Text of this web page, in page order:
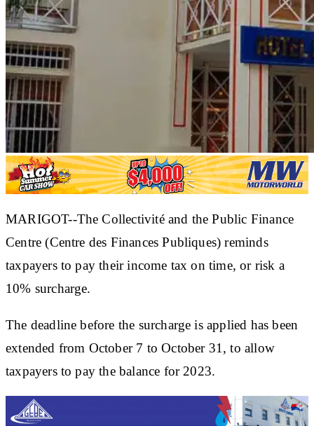
MARIGOT--The Collectivité and the Public Finance
Centre (Centre des Finances Publiques) reminds
taxpayers to pay their income tax on time, or risk a
10% surcharge.
The deadline before the surcharge is applied has been
extended from October 7 to October 31, to allow
taxpayers to pay the balance for 2023.